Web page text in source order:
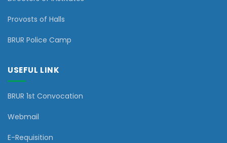
Provosts of Halls
BRUR Police Camp
USEFUL LINK
BRUR 1st Convocation
Webmail
E-Requisition